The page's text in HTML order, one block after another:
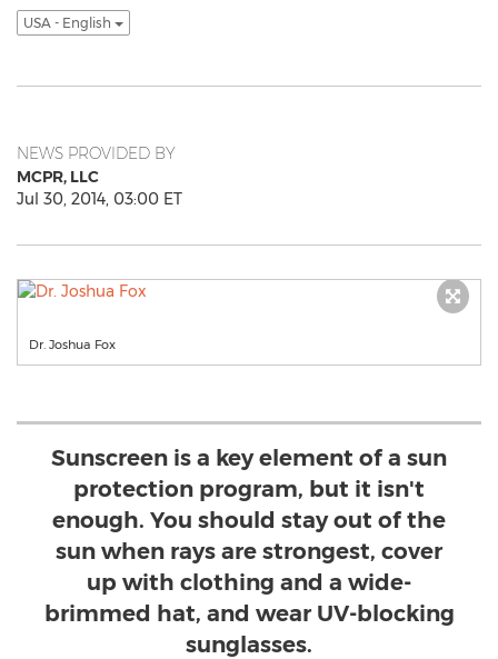
USA - English
NEWS PROVIDED BY
MCPR, LLC
Jul 30, 2014, 03:00 ET
Dr. Joshua Fox
Sunscreen is a key element of a sun
protection program, but it isn't
enough. You should stay out of the
sun when rays are strongest, cover
up with clothing and a wide-
brimmed hat, and wear UV-blocking
sunglasses.